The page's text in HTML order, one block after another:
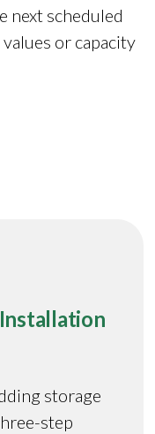
next scheduled
or capacity
storage
step